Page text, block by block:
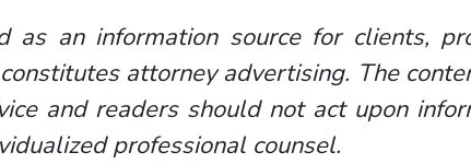
as an information source for clients,
attorney advertising. The
and readers should not act upon
professional counsel.